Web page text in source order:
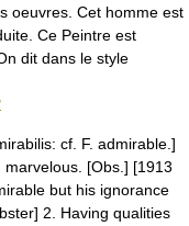
oeuvres. Cet homme est
Ce Peintre est
dit dans le style
cf. F. admirable.]
[Obs.] [1913
but his ignorance
2. Having qualities